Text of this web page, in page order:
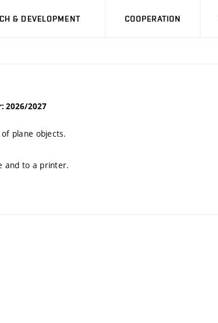
& DEVELOPMENT COOPERATION
2026/2027
plane objects.
and to a printer.